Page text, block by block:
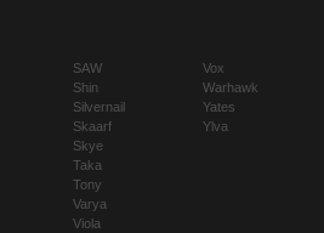
SAW
Shin
Silvernail
Skaarf
Skye
Taka
Tony
Varya
Viola
Vox
Warhawk
Yates
Ylva